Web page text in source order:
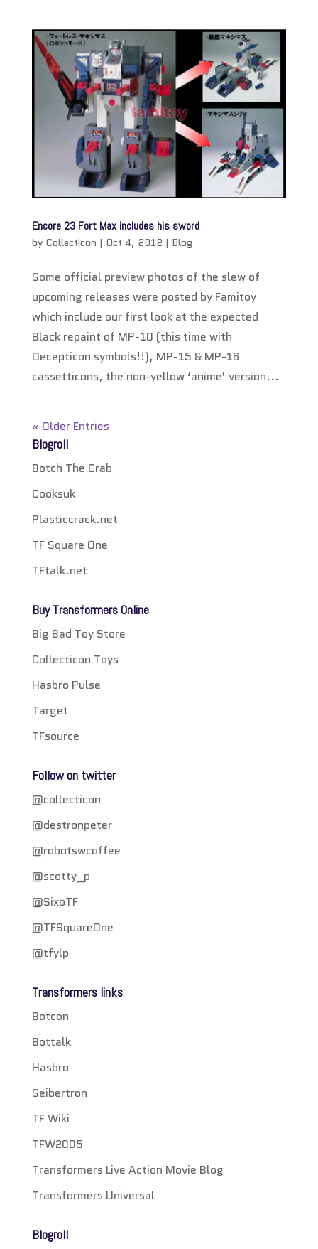
Encore 23 Fort Max includes his sword
by Collecticon | Oct 4, 2012 | Blog
Some official preview photos of the slew of
upcoming releases were posted by Famitoy
which include our first look at the expected
Black repaint of MP-10 (this time with
Decepticon symbols!!), MP-15 & MP-16
cassetticons, the non-yellow ‘anime’ version...
« Older Entries
Blogroll
Botch The Crab
Cooksuk
Plasticcrack.net
TF Square One
TFtalk.net
Buy Transformers Online
Big Bad Toy Store
Collecticon Toys
Hasbro Pulse
Target
TFsource
Follow on twitter
@collecticon
@destronpeter
@robotswcoffee
@scotty_p
@SixoTF
@TFSquareOne
@tfylp
Transformers links
Botcon
Bottalk
Hasbro
Seibertron
TF Wiki
TFW2005
Transformers Live Action Movie Blog
Transformers Universal
Blogroll